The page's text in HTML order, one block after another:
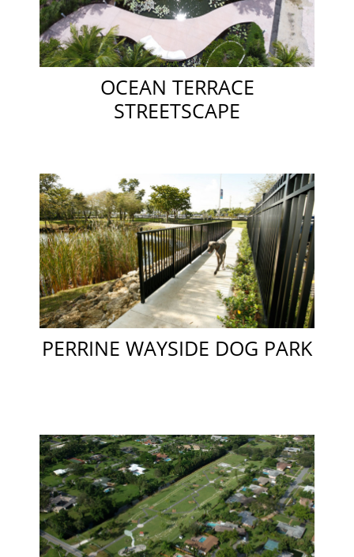
OCEAN TERRACE
STREETSCAPE
PERRINE WAYSIDE DOG PARK